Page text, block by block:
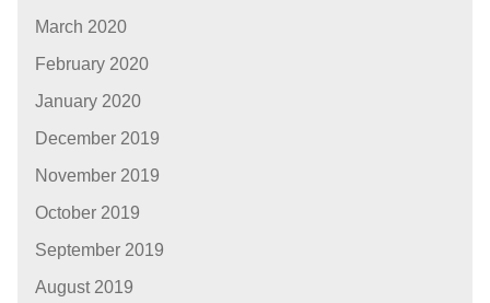
March 2020
February 2020
January 2020
December 2019
November 2019
October 2019
September 2019
August 2019